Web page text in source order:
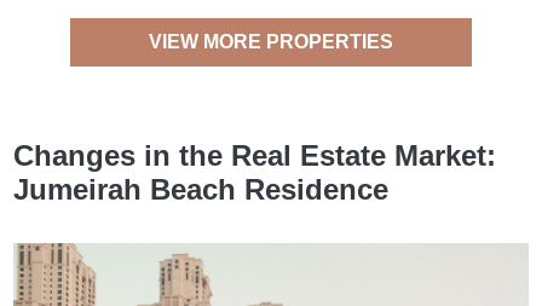
VIEW MORE PROPERTIES
Changes in the Real Estate Market:
Jumeirah Beach Residence